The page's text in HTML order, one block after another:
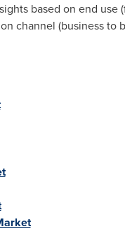
based on end use
channel (business to